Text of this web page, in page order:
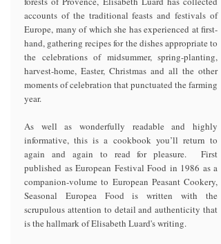
accounts of the traditional feasts and festivals of
Europe, many of which she has experienced at first-
hand, gathering recipes for the dishes appropriate to
the celebrations of midsummer, spring-planting,
harvest-home, Easter, Christmas and all the other
moments of celebration that punctuated the farming
year.
As well as wonderfully readable and highly
informative, this is a cookbook you’ll return to
again and again to read for pleasure. First
published as European Festival Food in 1986 as a
companion-volume to European Peasant Cookery,
Seasonal Europea Food is written with the
scrupulous attention to detail and authenticity that
is the hallmark of Elisabeth Luard's writing.